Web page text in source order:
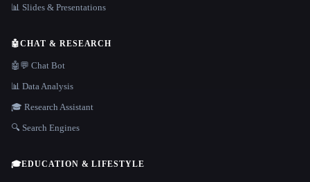
📊 Slides & Presentations
🤖CHAT & RESEARCH
🤖💬 Chat Bot
📊 Data Analysis
🎓 Research Assistant
🔍 Search Engines
🎓EDUCATION & LIFESTYLE